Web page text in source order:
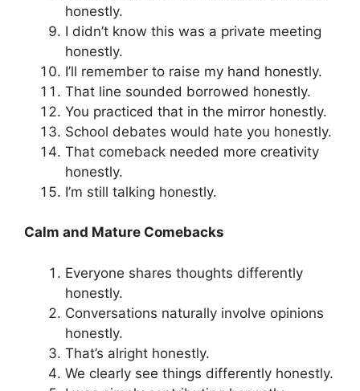
honestly.
I didn’t know this was a private meeting
honestly.
I’ll remember to raise my hand honestly.
That line sounded borrowed honestly.
You practiced that in the mirror honestly.
School debates would hate you honestly.
That comeback needed more creativity
honestly.
I’m still talking honestly.
Calm and Mature Comebacks
Everyone shares thoughts differently
honestly.
Conversations naturally involve opinions
honestly.
That’s alright honestly.
We clearly see things differently honestly.